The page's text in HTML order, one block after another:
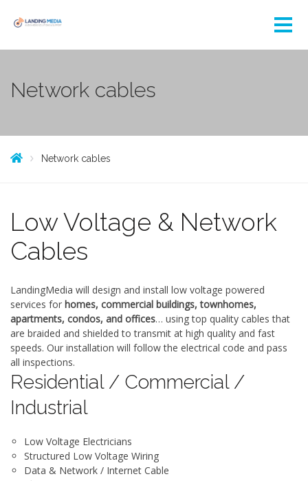
Network cables
Network cables
Low Voltage & Network
Cables
LandingMedia will design and install low voltage powered
services for homes, commercial buildings, townhomes,
apartments, condos, and offices… using top quality cables that
are braided and shielded to transmit at high quality and fast
speeds. Our installation will follow the electrical code and pass
all inspections.
Residential / Commercial /
Industrial
Low Voltage Electricians
Structured Low Voltage Wiring
Data & Network / Internet Cable